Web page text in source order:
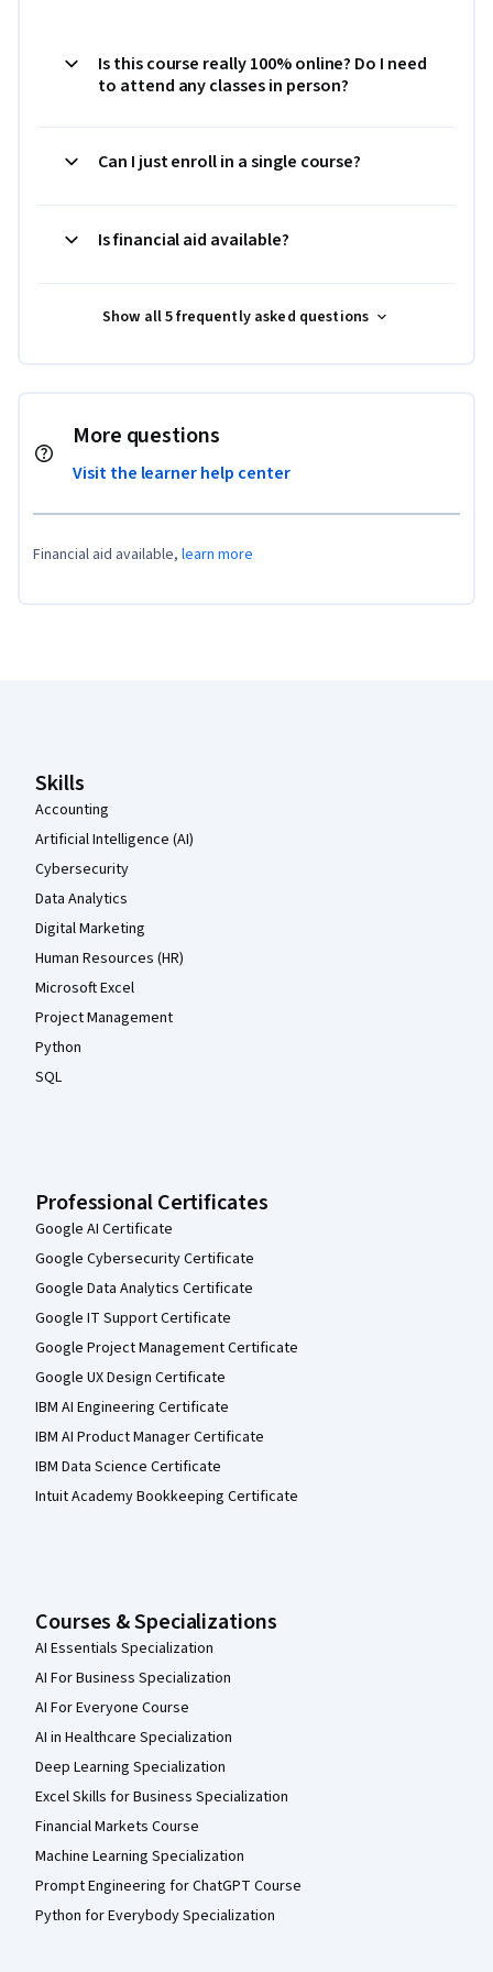
Is this course really 100% online? Do I need
to attend any classes in person?
Can I just enroll in a single course?
Is financial aid available?
Show all 5 frequently asked questions
More questions
Visit the learner help center
Financial aid available, learn more
Skills
Accounting
Artificial Intelligence (AI)
Cybersecurity
Data Analytics
Digital Marketing
Human Resources (HR)
Microsoft Excel
Project Management
Python
SQL
Professional Certificates
Google AI Certificate
Google Cybersecurity Certificate
Google Data Analytics Certificate
Google IT Support Certificate
Google Project Management Certificate
Google UX Design Certificate
IBM AI Engineering Certificate
IBM AI Product Manager Certificate
IBM Data Science Certificate
Intuit Academy Bookkeeping Certificate
Courses & Specializations
AI Essentials Specialization
AI For Business Specialization
AI For Everyone Course
AI in Healthcare Specialization
Deep Learning Specialization
Excel Skills for Business Specialization
Financial Markets Course
Machine Learning Specialization
Prompt Engineering for ChatGPT Course
Python for Everybody Specialization